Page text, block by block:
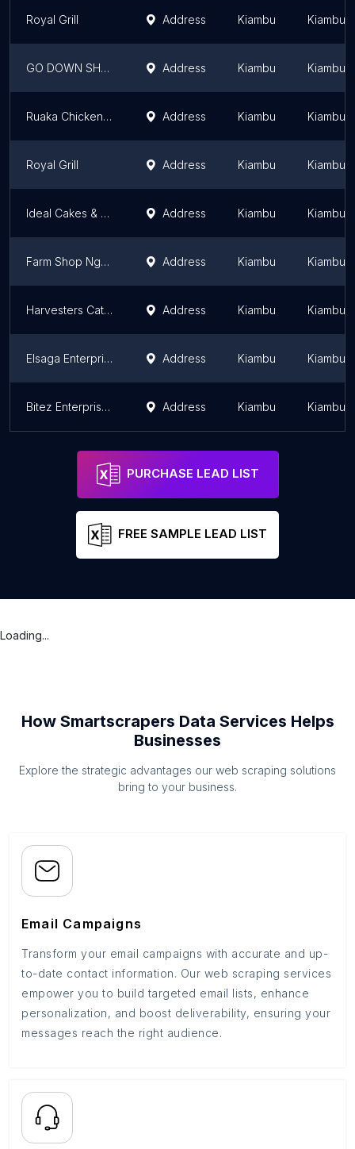
Royal Grill Address Kiambu Kiambu
GO DOWN SHOP Address Kiambu Kiambu
Ruaka Chicken Inn Address Kiambu Kiambu
Royal Grill Address Kiambu Kiambu
Ideal Cakes & Caterers Address Kiambu Kiambu
Farm Shop Ngecha Address Kiambu Kiambu
Harvesters Caterers Address Kiambu Kiambu
Elsaga Enterprises and Caterers Address Kiambu Kiambu
Bitez Enterprises Address Kiambu Kiambu
PURCHASE LEAD LIST
FREE SAMPLE LEAD LIST
Loading...
How Smartscrapers Data Services Helps
Businesses
Explore the strategic advantages our web scraping solutions
bring to your business.
Email Campaigns
Transform your email campaigns with accurate and up-
to-date contact information. Our web scraping services
empower you to build targeted email lists, enhance
personalization, and boost deliverability, ensuring your
messages reach the right audience.